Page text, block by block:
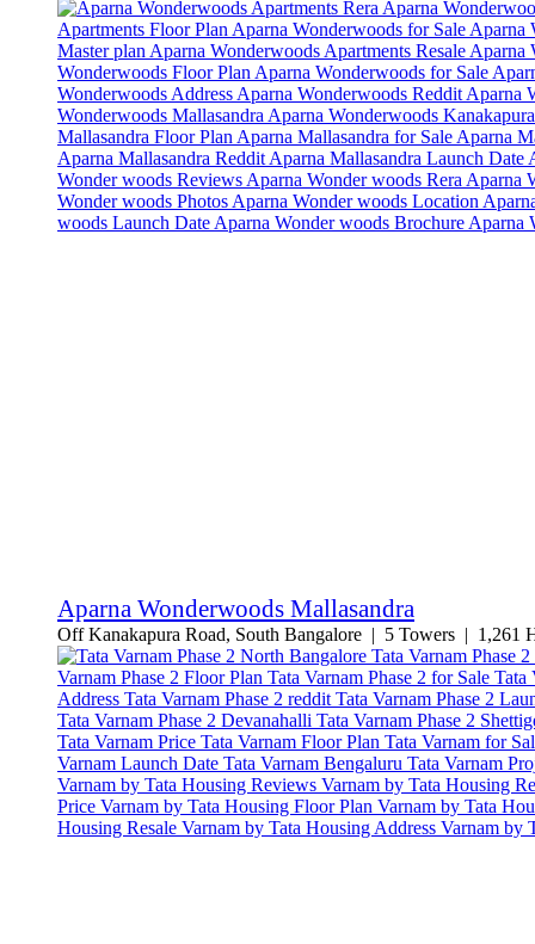
Aparna Wonderwoods Mallasandra
Off Kanakapura Road, South Bangalore | 5 Towers | 1,261